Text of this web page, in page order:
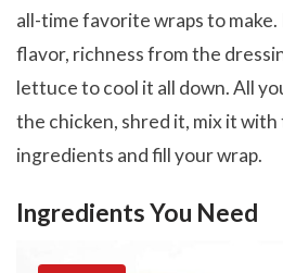
all-time favorite wraps to make.
flavor, richness from the
lettuce to cool it all down. All
the chicken, shred it, mix it
ingredients and fill your wrap.
Ingredients You Need